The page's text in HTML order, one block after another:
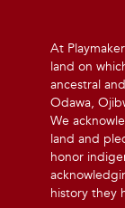
At
land on
ancestral
Odawa,
We
land and
honor
history they